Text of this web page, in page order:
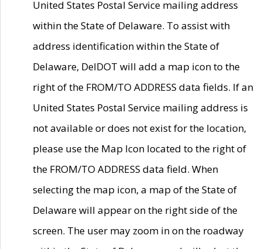
United States Postal Service mailing address
within the State of Delaware. To assist with
address identification within the State of
Delaware, DelDOT will add a map icon to the
right of the FROM/TO ADDRESS data fields. If an
United States Postal Service mailing address is
not available or does not exist for the location,
please use the Map Icon located to the right of
the FROM/TO ADDRESS data field. When
selecting the map icon, a map of the State of
Delaware will appear on the right side of the
screen. The user may zoom in on the roadway